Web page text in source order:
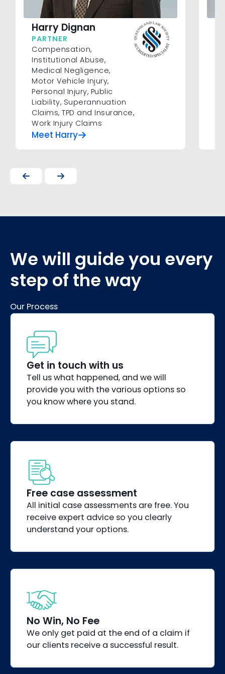
Harry Dignan
PARTNER
Compensation,
Institutional Abuse,
Medical Negligence,
Motor Vehicle Injury,
Personal Injury, Public
Liability, Superannuation
Claims, TPD and Insurance,
Work Injury Claims
Meet Harry
We will guide you every
step of the way
Our Process
Get in touch with us
Tell us what happened, and we will
provide you with the various options so
you know where you stand.
Free case assessment
All initial case assessments are free. You
receive expert advice so you clearly
understand your options.
No Win, No Fee
We only get paid at the end of a claim if
our clients receive a successful result.